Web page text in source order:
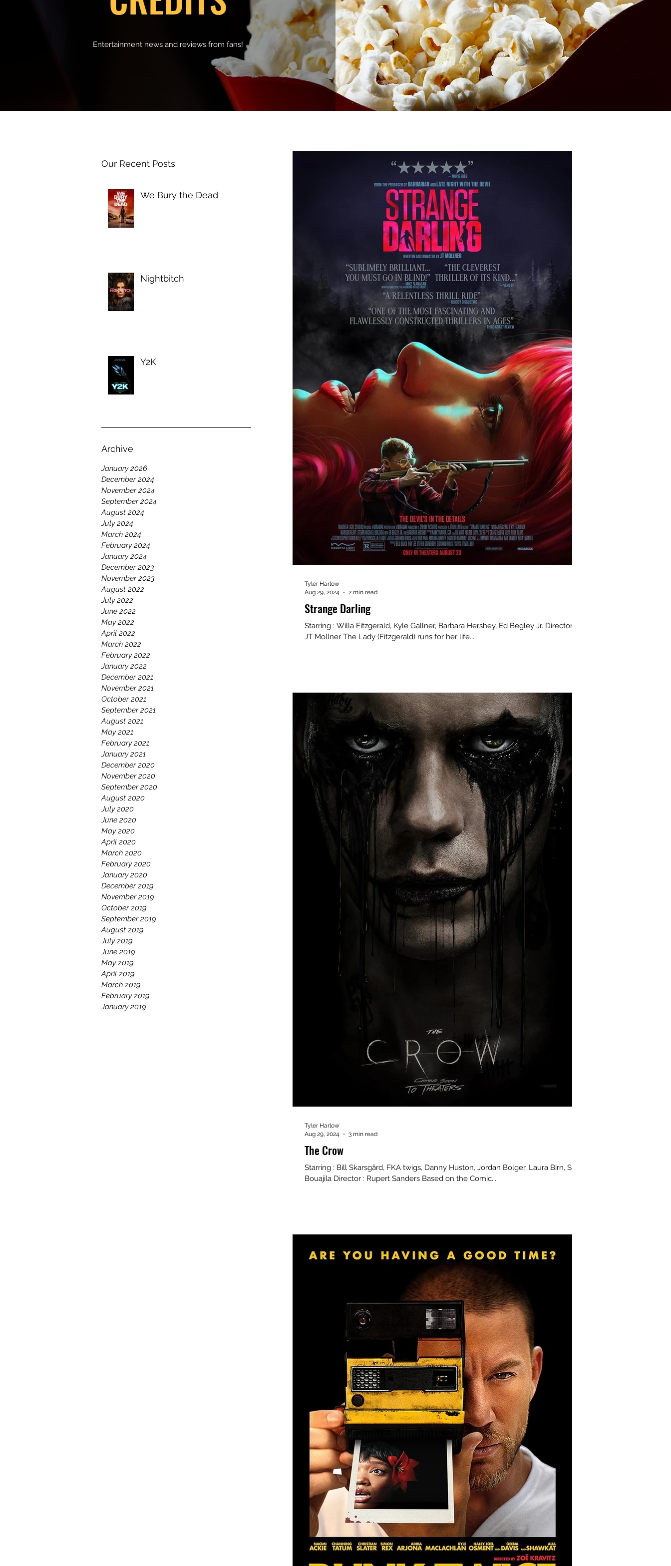
Entertainment news and reviews from fans!
Our Recent Posts
We Bury the Dead
Nightbitch
Y2K
Archive
January 2026
December 2024
November 2024
September 2024
August 2024
July 2024
March 2024
February 2024
January 2024
December 2023
November 2023
August 2022
July 2022
June 2022
May 2022
April 2022
March 2022
February 2022
January 2022
December 2021
November 2021
October 2021
September 2021
August 2021
May 2021
February 2021
January 2021
December 2020
November 2020
September 2020
August 2020
July 2020
June 2020
May 2020
April 2020
March 2020
February 2020
January 2020
December 2019
November 2019
October 2019
September 2019
August 2019
July 2019
June 2019
May 2019
April 2019
March 2019
February 2019
January 2019
Strange Darling
Starring : Willa Fitzgerald, Kyle Gallner, Barbara Hershey, Ed Begley Jr. Director :
JT Mollner The Lady (Fitzgerald) runs for her life...
Tyler Harlow
Aug 29, 2024
2 min read
The Crow
Starring : Bill Skarsgård, FKA twigs, Danny Huston, Jordan Bolger, Laura Birn, Sami
Bouajila Director : Rupert Sanders Based on the Comic...
Tyler Harlow
Aug 29, 2024
3 min read